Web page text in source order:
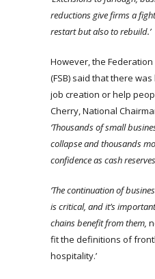
reductions give firms a
restart but also to rebuild.’
However, the
(FSB) said that there
job creation or help
Cherry, National
‘Thousands of small
collapse and thousands
confidence as cash
‘The continuation of
is critical, and it’s
chains benefit from them,
fit the definitions of
hospitality.’